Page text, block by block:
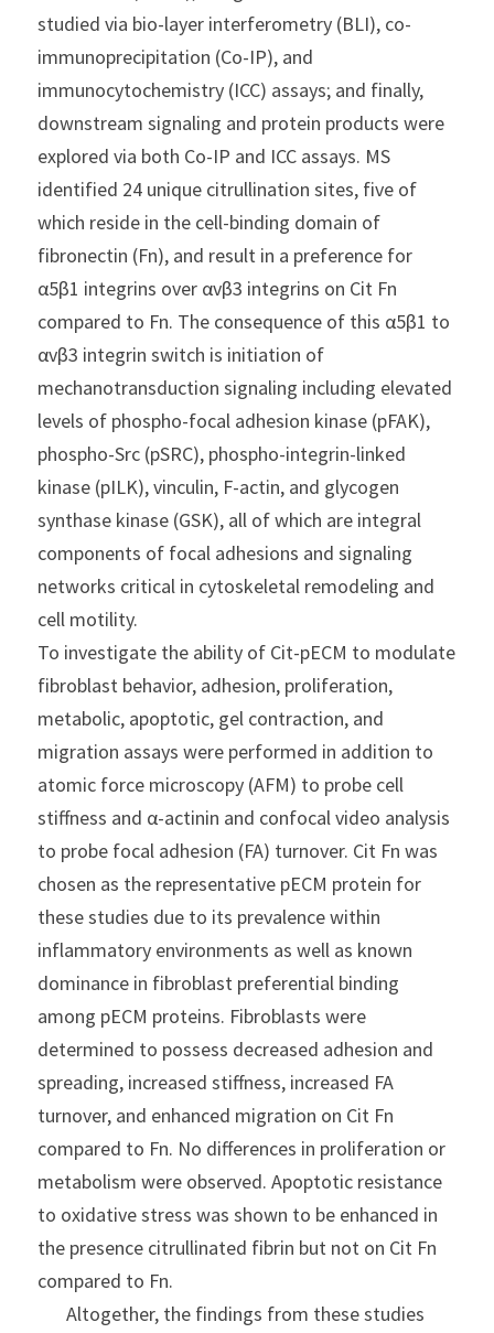
studied via bio-layer interferometry (BLI), co-
immunoprecipitation (Co-IP), and
immunocytochemistry (ICC) assays; and finally,
downstream signaling and protein products were
explored via both Co-IP and ICC assays. MS
identified 24 unique citrullination sites, five of
which reside in the cell-binding domain of
fibronectin (Fn), and result in a preference for
α5β1 integrins over αvβ3 integrins on Cit Fn
compared to Fn. The consequence of this α5β1 to
αvβ3 integrin switch is initiation of
mechanotransduction signaling including elevated
levels of phospho-focal adhesion kinase (pFAK),
phospho-Src (pSRC), phospho-integrin-linked
kinase (pILK), vinculin, F-actin, and glycogen
synthase kinase (GSK), all of which are integral
components of focal adhesions and signaling
networks critical in cytoskeletal remodeling and
cell motility.
To investigate the ability of Cit-pECM to modulate
fibroblast behavior, adhesion, proliferation,
metabolic, apoptotic, gel contraction, and
migration assays were performed in addition to
atomic force microscopy (AFM) to probe cell
stiffness and α-actinin and confocal video analysis
to probe focal adhesion (FA) turnover. Cit Fn was
chosen as the representative pECM protein for
these studies due to its prevalence within
inflammatory environments as well as known
dominance in fibroblast preferential binding
among pECM proteins. Fibroblasts were
determined to possess decreased adhesion and
spreading, increased stiffness, increased FA
turnover, and enhanced migration on Cit Fn
compared to Fn. No differences in proliferation or
metabolism were observed. Apoptotic resistance
to oxidative stress was shown to be enhanced in
the presence citrullinated fibrin but not on Cit Fn
compared to Fn.
Altogether, the findings from these studies